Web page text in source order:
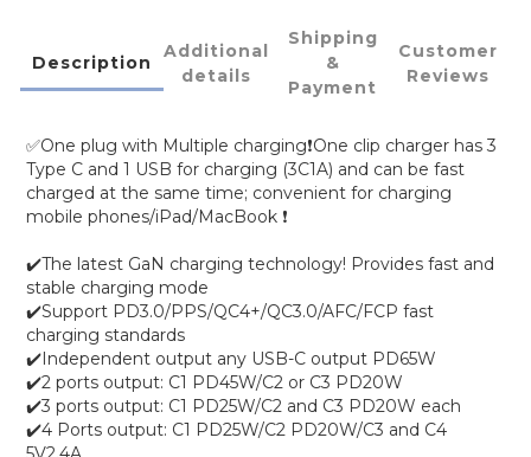
Description
Additional
details
Shipping
&
Payment
Customer
Reviews
✅One plug with Multiple charging❗One clip charger has 3
Type C and 1 USB for charging (3C1A) and can be fast
charged at the same time; convenient for charging
mobile phones/iPad/MacBook ❗
✔️The latest GaN charging technology! Provides fast and
stable charging mode
✔️Support PD3.0/PPS/QC4+/QC3.0/AFC/FCP fast
charging standards
✔️Independent output any USB-C output PD65W
✔️2 ports output: C1 PD45W/C2 or C3 PD20W
✔️3 ports output: C1 PD25W/C2 and C3 PD20W each
✔️4 Ports output: C1 PD25W/C2 PD20W/C3 and C4